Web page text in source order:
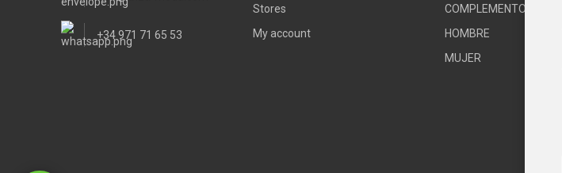
+34 971 71 65 53
Stores
My account
COMPLEMENTOS
HOMBRE
MUJER